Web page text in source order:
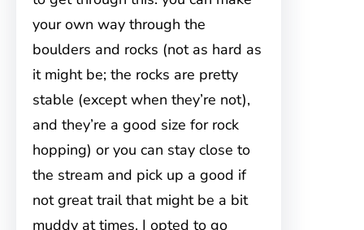
your own way through the
boulders and rocks (not as hard as
it might be; the rocks are pretty
stable (except when they’re not),
and they’re a good size for rock
hopping) or you can stay close to
the stream and pick up a good if
not great trail that might be a bit
muddy at times. I opted to go